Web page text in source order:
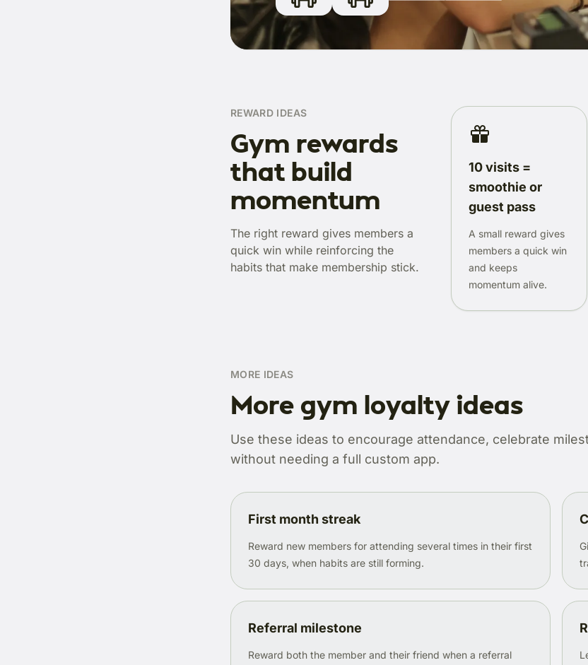
REWARD IDEAS
Gym rewards
that build
momentum
The right reward gives members a
quick win while reinforcing the
habits that make membership stick.
10 visits =
smoothie or
guest pass
A small reward gives
members a quick win
and keeps
momentum alive.
MORE IDEAS
More gym loyalty ideas
Use these ideas to encourage attendance, celebrate
without needing a full custom app.
First month streak
Reward new members for attending several times in their first
30 days, when habits are still forming.
Referral milestone
Reward both the member and their friend when a referral